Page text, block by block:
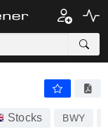
Stocks BWY